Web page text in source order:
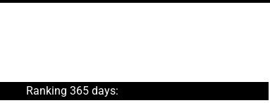
Ranking 365 days: